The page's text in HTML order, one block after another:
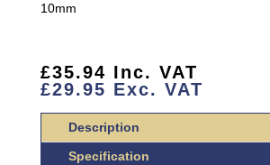
QUANTITY
10mm
£35.94 Inc. VAT
£29.95 Exc. VAT
Description
Specification